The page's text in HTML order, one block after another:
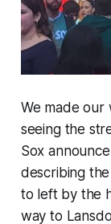
We made our
seeing the
Sox
describing
to left by the
way to